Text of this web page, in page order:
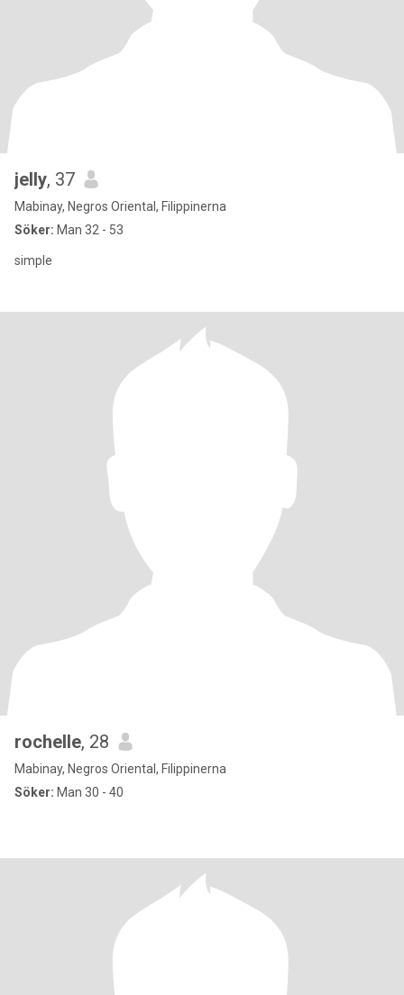
jelly, 37
Mabinay, Negros Oriental, Filippinerna
Söker: Man 32 - 53
simple
rochelle, 28
Mabinay, Negros Oriental, Filippinerna
Söker: Man 30 - 40